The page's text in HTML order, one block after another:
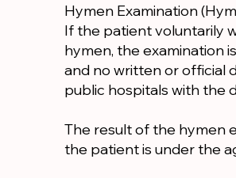
Hymen Examination
If the patient voluntarily
hymen, the examination
and no written or official
public hospitals with the
The result of the hymen
the patient is under the